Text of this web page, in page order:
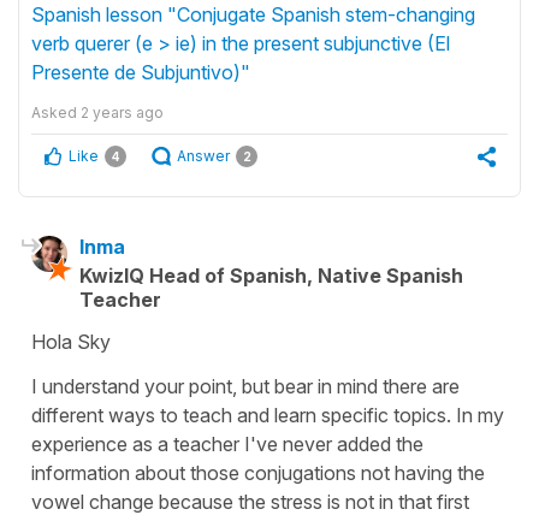
Spanish lesson "Conjugate Spanish stem-changing
verb querer (e > ie) in the present subjunctive (El
Presente de Subjuntivo)"
Asked 2 years ago
Like 4 Answer 2
Inma
KwizIQ Head of Spanish, Native Spanish
Teacher
Hola Sky
I understand your point, but bear in mind there are
different ways to teach and learn specific topics. In my
experience as a teacher I've never added the
information about those conjugations not having the
vowel change because the stress is not in that first